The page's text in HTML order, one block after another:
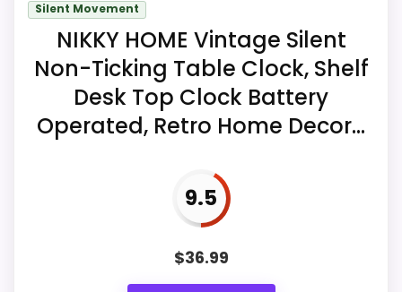
markers.
An asymmetric accent between two
and four o'clock adds the mid-century
detail.
Silent Movement
NIKKY HOME Vintage Silent
Non-Ticking Table Clock, Shelf
Desk Top Clock Battery
Operated, Retro Home Decor...
9.5
$36.99